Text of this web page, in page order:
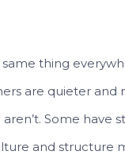
same thing
are quieter and
Some have
and structure